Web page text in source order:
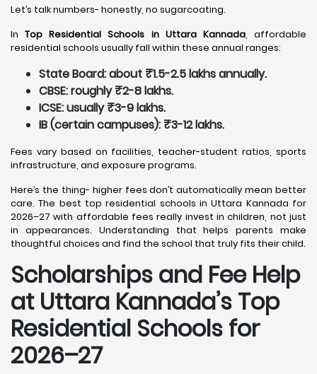
Let’s talk numbers- honestly, no sugarcoating.
InTop Residential Schools in Uttara Kannada, affordable
residential schools usually fall within these annual ranges:
State Board: about ₹1.5-2.5 lakhs annually.
CBSE: roughly ₹2-8 lakhs.
ICSE: usually ₹3-9 lakhs.
IB (certain campuses): ₹3-12 lakhs.
Fees vary based on facilities, teacher-student ratios, sports
infrastructure, and exposure programs.
Here’s the thing- higher fees don’t automatically mean better
care. The best top residential schools in Uttara Kannada for
2026–27 with affordable fees really invest in children, not just
in appearances. Understanding that helps parents make
thoughtful choices and find the school that truly fits their child.
Scholarships and Fee Help
at Uttara Kannada’s Top
Residential Schools for
2026–27